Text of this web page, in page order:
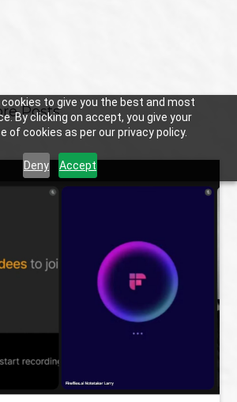
to give you the best and most
By clicking on accept, you give your
of cookies as per our privacy policy.
Deny Accept
Posts